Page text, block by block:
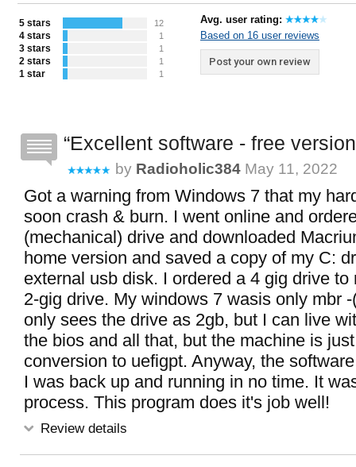
5 stars 12
4 stars 1
3 stars 1
2 stars 1
1 star 1
Avg. user rating:
Based on 16 user reviews
Post your own review
Excellent software - free
by Radioholic384 May 11, 2022
Got a warning from Windows 7 that my
soon crash & burn. I went online and
(mechanical) drive and downloaded
home version and saved a copy of my C:
external usb disk. I ordered a 4 gig drive to
2-gig drive. My windows 7 wasis only mbr
only sees the drive as 2gb, but I can live
the bios and all that, but the machine is
conversion to uefigpt. Anyway, the
I was back up and running in no time. It
process. This program does it's job well!
Review details